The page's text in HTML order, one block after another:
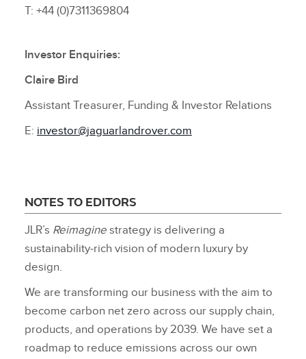
T: +44 (0)7311369804
Investor Enquiries:
Claire Bird
Assistant Treasurer, Funding & Investor Relations
E: investor@jaguarlandrover.com
NOTES TO EDITORS
JLR’s Reimagine strategy is delivering a
sustainability‑rich vision of modern luxury by
design.
We are transforming our business with the aim to
become carbon net zero across our supply chain,
products, and operations by 2039. We have set a
roadmap to reduce emissions across our own